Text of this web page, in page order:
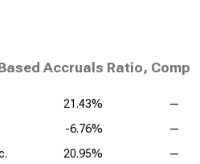
Accruals Ratio,
21.43%
—
-6.76%
—
20.95%
—